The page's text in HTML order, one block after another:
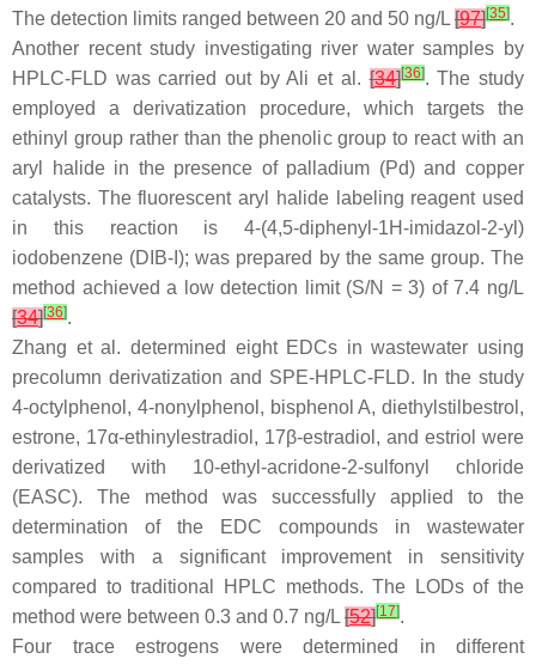
The detection limits ranged between 20 and 50 ng/L [97][35].
Another recent study investigating river water samples by
HPLC-FLD was carried out by Ali et al.[34][36]. The study
employed a derivatization procedure, which targets the
ethinyl group rather than the phenolic group to react with an
aryl halide in the presence of palladium (Pd) and copper
catalysts. The fluorescent aryl halide labeling reagent used
in this reaction is 4-(4,5-diphenyl-1H-imidazol-2-yl)
iodobenzene (DIB-I); was prepared by the same group. The
method achieved a low detection limit (S/N = 3) of 7.4 ng/L
[34][36].
Zhang et al. determined eight EDCs in wastewater using
precolumn derivatization and SPE-HPLC-FLD. In the study
4-octylphenol, 4-nonylphenol, bisphenol A, diethylstilbestrol,
estrone, 17α-ethinylestradiol, 17β-estradiol, and estriol were
derivatized with 10-ethyl-acridone-2-sulfonyl chloride
(EASC). The method was successfully applied to the
determination of the EDC compounds in wastewater
samples with a significant improvement in sensitivity
compared to traditional HPLC methods. The LODs of the
method were between 0.3 and 0.7 ng/L [52][17].
Four trace estrogens were determined in different